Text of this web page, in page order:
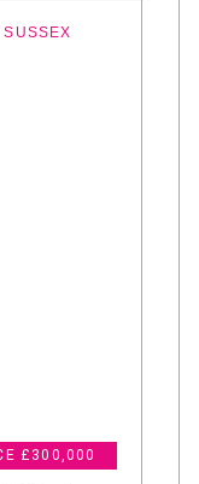
£300,000